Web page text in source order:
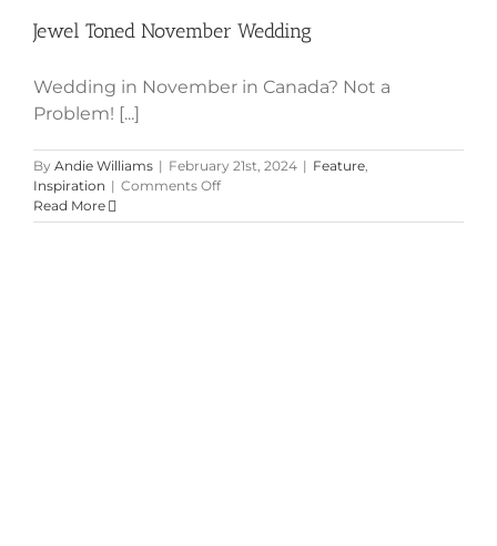
Jewel Toned November Wedding
Wedding in November in Canada? Not a
Problem! [...]
By Andie Williams | February 21st, 2024 | Feature,
Inspiration | Comments Offon
Toned
Read More